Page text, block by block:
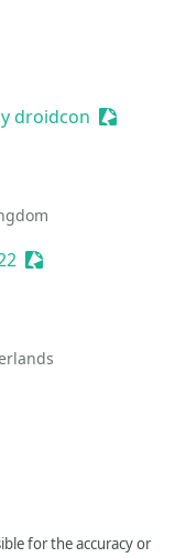
Event
droidcon
Event
Sessionize Event
Event
Event
for the accuracy or